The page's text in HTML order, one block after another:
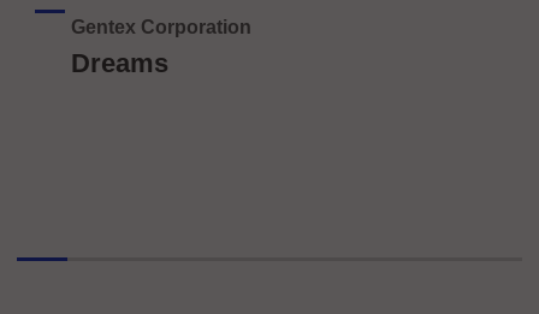
Gentex Corporation
Dreams